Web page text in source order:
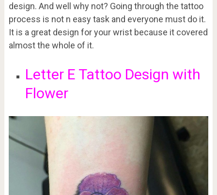
design. And well why not? Going through the tattoo
process is not n easy task and everyone must do it.
It is a great design for your wrist because it covered
almost the whole of it.
Letter E Tattoo Design with
Flower